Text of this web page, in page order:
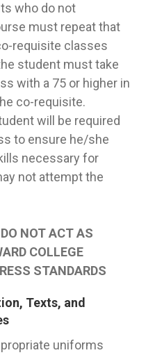
who do not
must repeat that
requisite classes
student must take
with a 75 or higher in
co-requisite.
will be required
to ensure he/she
necessary for
not attempt the
NOT ACT AS
COLLEGE
STANDARDS
Texts, and
uniforms